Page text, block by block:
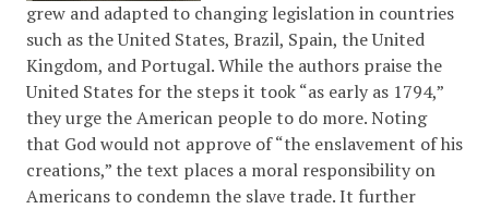
grew and adapted to changing legislation in countries
such as the United States, Brazil, Spain, the United
Kingdom, and Portugal. While the authors praise the
United States for the steps it took “as early as 1794,”
they urge the American people to do more. Noting
that God would not approve of “the enslavement of his
creations,” the text places a moral responsibility on
Americans to condemn the slave trade. It further